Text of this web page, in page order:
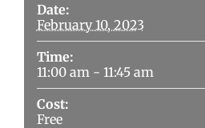
Date:
February 10, 2023
Time:
11:00 am - 11:45 am
Cost:
Free